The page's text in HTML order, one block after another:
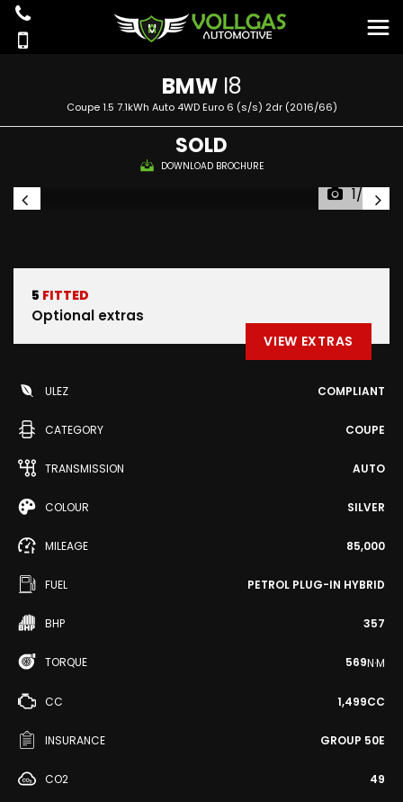
BMWI8
Coupe 1.5 7.1kWh Auto 4WD Euro 6 (s/s) 2dr (2016/66)
SOLD
DOWNLOAD BROCHURE
1/90
5 FITTED
Optional extras
VIEW EXTRAS
ULEZ COMPLIANT
CATEGORY COUPE
TRANSMISSION AUTO
COLOUR SILVER
MILEAGE 85,000
FUEL PETROL PLUG-IN HYBRID
BHP 357
TORQUE 569N·M
CC 1,499CC
INSURANCE GROUP 50E
CO2 49